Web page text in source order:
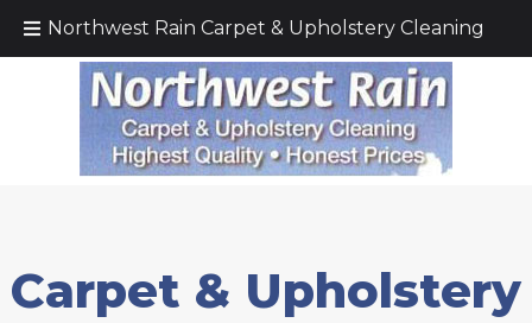
Northwest Rain Carpet & Upholstery Cleaning
Call Today!(425) 232–5571
Carpet & Upholstery